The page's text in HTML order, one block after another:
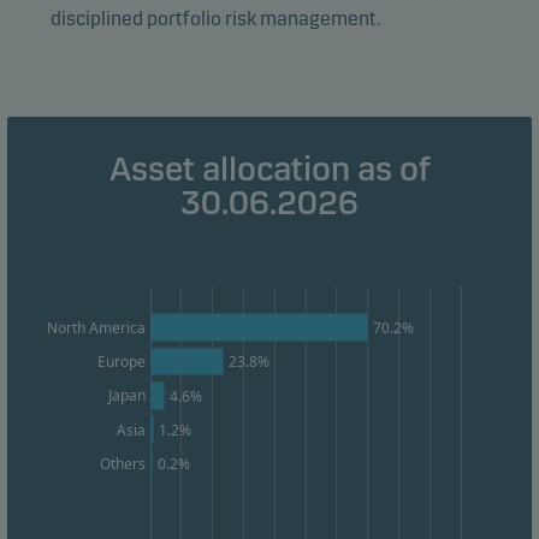
disciplined portfolio risk management.
Asset allocation as of
30.06.2026
North America
Europe
Japan
Asia
Others
70.2%
23.8%
4.6%
1.2%
0.2%
provide relevant content to you.